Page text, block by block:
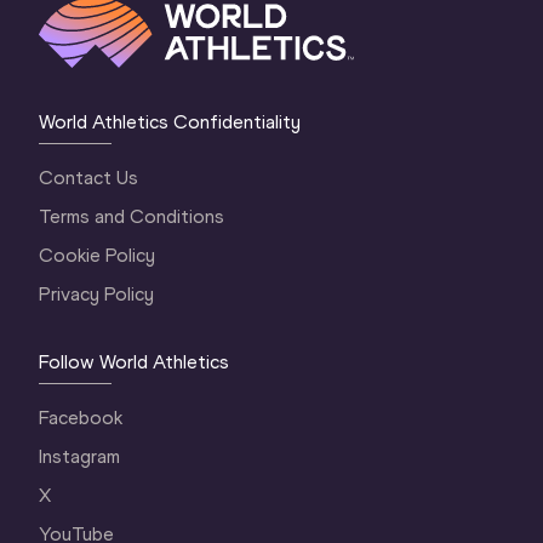
World Athletics Confidentiality
Contact Us
Terms and Conditions
Cookie Policy
Privacy Policy
Follow World Athletics
Facebook
Instagram
X
YouTube